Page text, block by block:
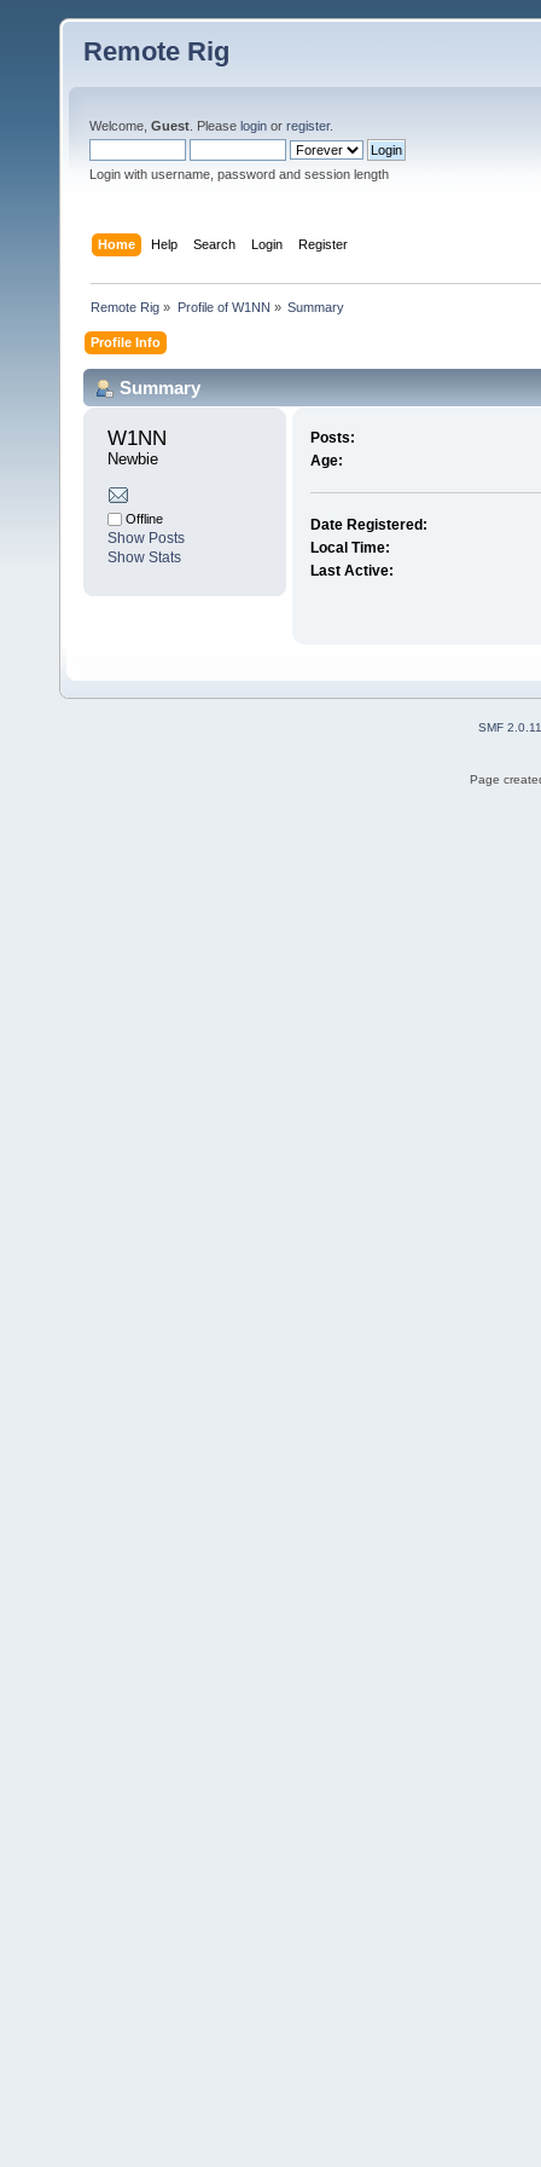
Remote Rig
Welcome, Guest . Please login or register.
Login with username, password and session length
Home Help Search Login Register
Remote Rig » Profile of W1NN » Summary
Profile Info
Summary
W1NN
Newbie
Offline
Show Posts
Show Stats
Posts:
Age:
Date Registered:
Local Time:
Last Active:
SMF 2.0.11
Page